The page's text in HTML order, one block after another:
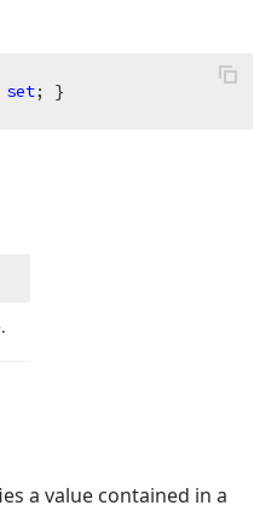
set; }
a value contained in a